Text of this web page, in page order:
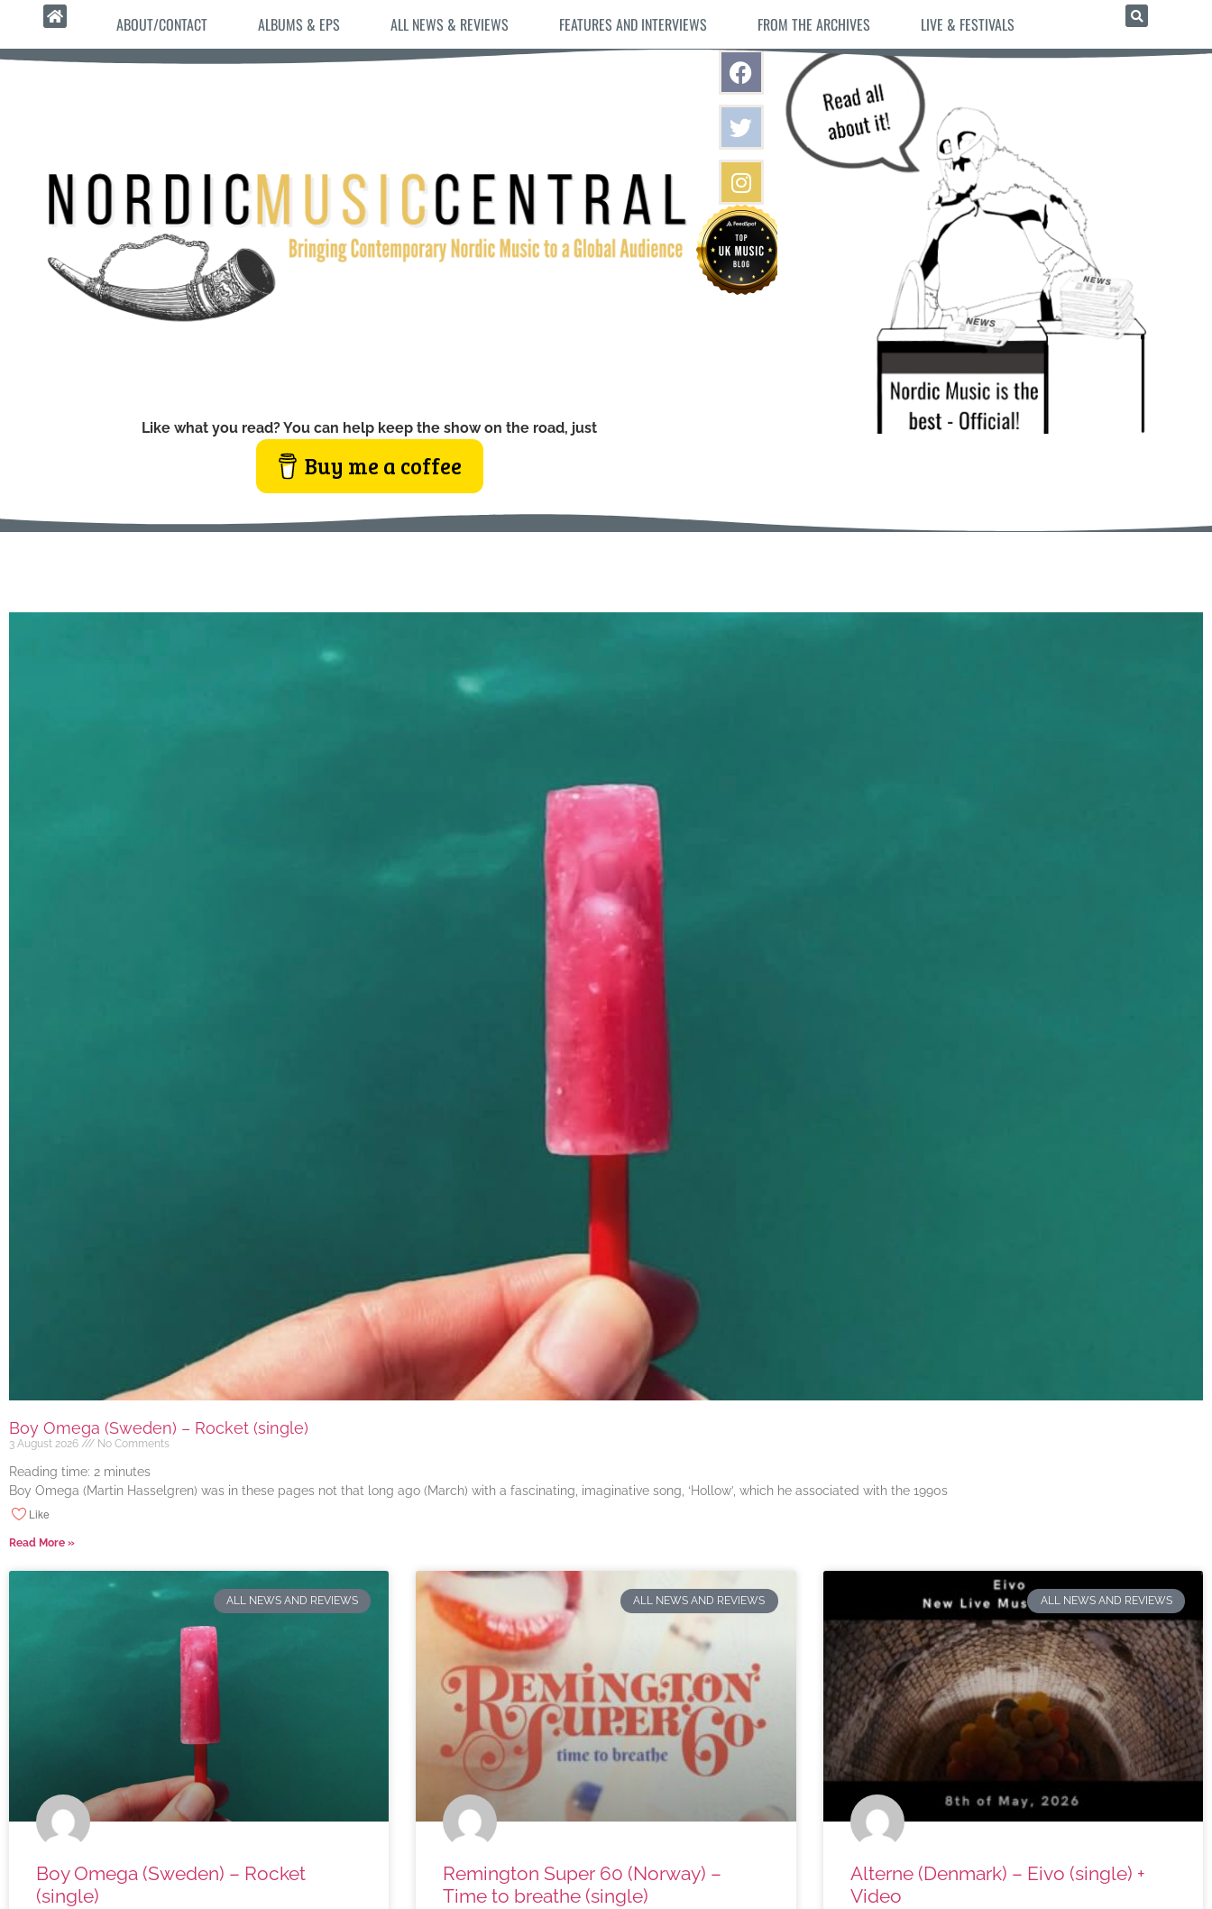
ABOUT/CONTACT ALBUMS & EPS ALL NEWS & REVIEWS FEATURES AND INTERVIEWS FROM THE ARCHIVES LIVE & FESTIVALS
Like what you read? You can help keep the show on the road, just
Buy me a coffee
Boy Omega (Sweden) – Rocket (single)
3 August 2026 No Comments
Reading time: 2 minutes
Boy Omega (Martin Hasselgren) was in these pages not that long ago (March) with a fascinating, imaginative song, ‘Hollow’, which he associated with the 1990s
Like
Read More »
ALL NEWS AND REVIEWS
Boy Omega (Sweden) – Rocket
(single)
ALL NEWS AND REVIEWS
Remington Super 60 (Norway) –
Time to breathe (single)
ALL NEWS AND REVIEWS
Alterne (Denmark) – Eivo (single) +
Video